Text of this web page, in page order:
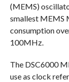
(MEMS)
smallest MEMS
consumption
100MHz.
The DSC6000
use as clock